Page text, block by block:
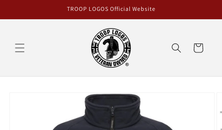
TROOP LOGOS Official Website
Cart